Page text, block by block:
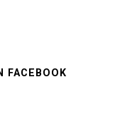
FACEBOOK